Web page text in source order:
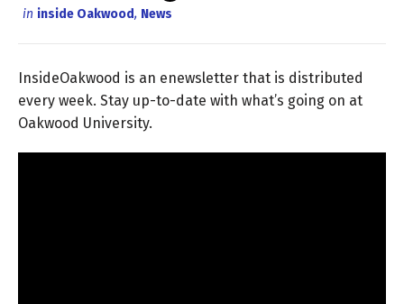
in inside Oakwood, News
InsideOakwood is an enewsletter that is distributed
every week. Stay up-to-date with what’s going on at
Oakwood University.